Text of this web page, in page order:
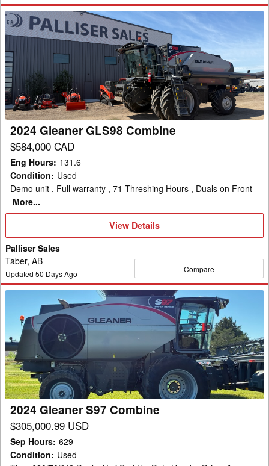
2024
Gleaner
GLS98
Combine
2024 Gleaner GLS98 Combine
$584,000 CAD
Eng Hours: 131.6
Condition: Used
Demo unit , Full warranty , 71 Threshing Hours , Duals on Front
More...
View
View Details
Palliser Sales
Taber, AB
Updated 50 Days Ago Compare
Gleaner
S97
Combine
2024 Gleaner S97 Combine
$305,000.99 USD
Sep Hours: 629
Condition: Used